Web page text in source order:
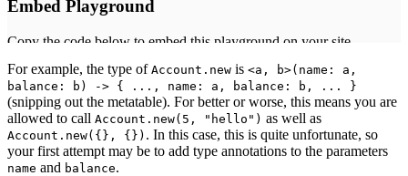
For example, the type of Account.new is <a, b>(name: a,
balance: b) -> { ..., name: a, balance: b, ... }
(snipping out the metatable). For better or worse, this means you are
allowed to call Account.new(5, "hello") as well as
Account.new({}, {}) . In this case, this is quite unfortunate, so
your first attempt may be to add type annotations to the parameters
name and balance.